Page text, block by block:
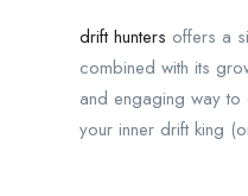
drift hunters offers a
combined with its
and engaging way to
your inner drift king